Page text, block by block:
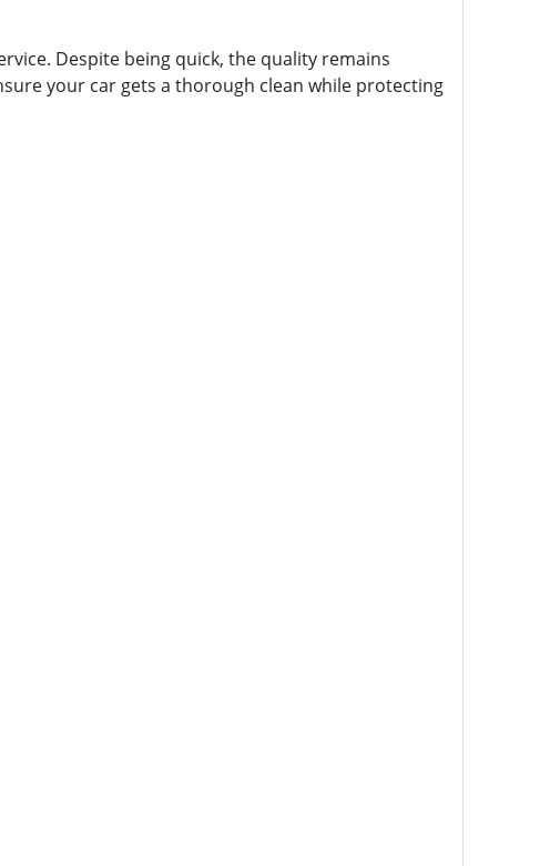
Despite being quick, the quality remains
your car gets a thorough clean while protecting